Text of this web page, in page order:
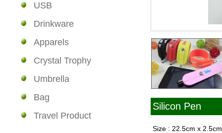
USB
Drinkware
Apparels
Crystal Trophy
Umbrella
Bag
Travel Product
Silicon Pen
Size : 22.5cm x